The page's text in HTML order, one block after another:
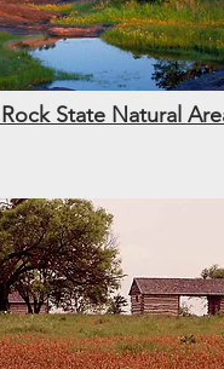
State Natural